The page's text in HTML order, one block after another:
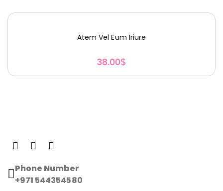
Atem Vel Eum Iriure
38.00$
Phone Number
+971 544354580